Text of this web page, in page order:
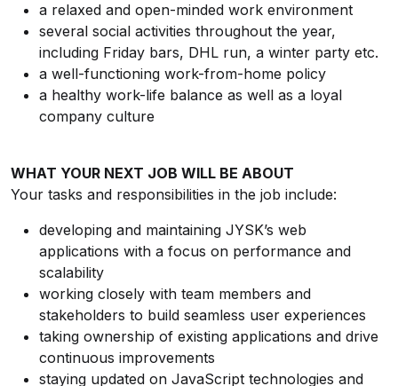
a relaxed and open-minded work environment
several social activities throughout the year,
including Friday bars, DHL run, a winter party etc.
a well-functioning work-from-home policy
a healthy work-life balance as well as a loyal
company culture
WHAT YOUR NEXT JOB WILL BE ABOUT
Your tasks and responsibilities in the job include:
developing and maintaining JYSK’s web
applications with a focus on performance and
scalability
working closely with team members and
stakeholders to build seamless user experiences
taking ownership of existing applications and drive
continuous improvements
staying updated on JavaScript technologies and